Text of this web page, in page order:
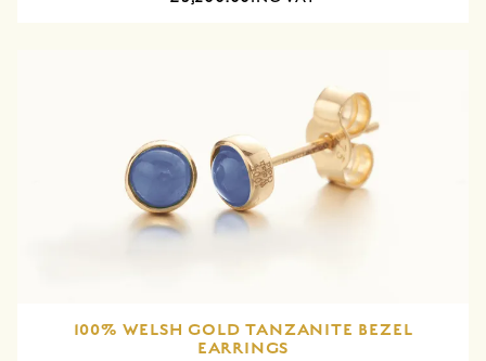
100% WELSH GOLD TANZANITE BEZEL
EARRINGS